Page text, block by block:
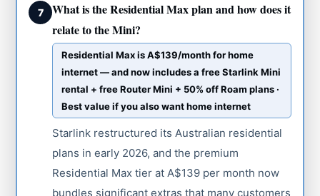
7
What is the Residential Max plan and how does it
relate to the Mini?
Residential Max is A$139/month for home
internet — and now includes a free Starlink Mini
rental + free Router Mini + 50% off Roam plans ·
Best value if you also want home internet
Starlink restructured its Australian residential
plans in early 2026, and the premium
Residential Max tier at A$139 per month now
bundles significant extras that many customers